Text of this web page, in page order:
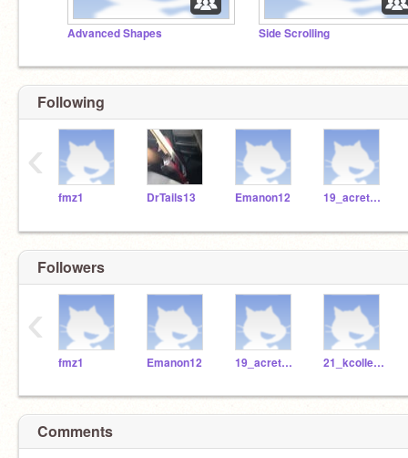
Advanced Shapes Side Scrolling
Following
fmz1 DrTails13 Emanon12 19_acretella
‹
Followers
fmz1 Emanon12 19_acretella 21_kcollester
‹
Comments